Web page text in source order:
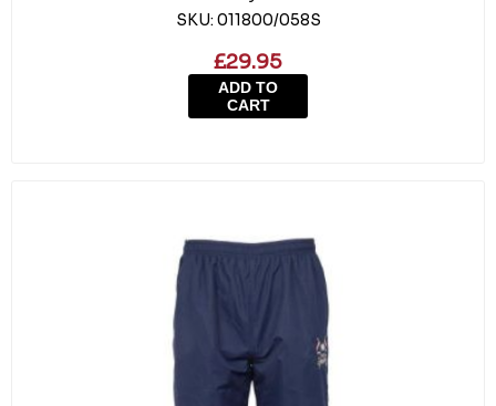
SKU: 011800/058S
£29.95
ADD TO
CART